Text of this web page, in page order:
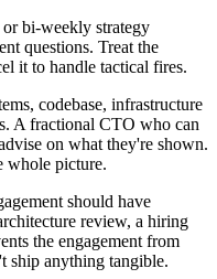
bi-weekly strategy
questions. Treat the
it to handle tactical fires.
codebase, infrastructure
A fractional CTO who can
on what they're shown.
whole picture.
should have
review, a hiring
the engagement from
ship anything tangible.